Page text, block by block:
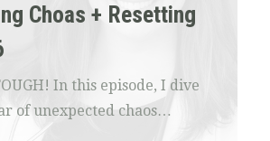
Choas + Resetting
In this episode, I dive
of unexpected chaos…